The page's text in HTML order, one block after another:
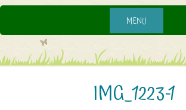
MENU
IMG_1223-1